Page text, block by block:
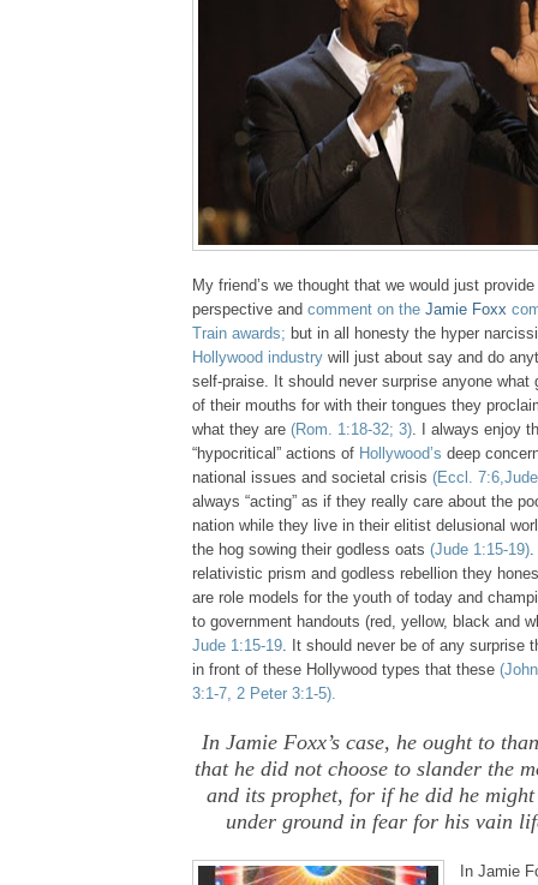
My friend’s we thought that we would just
perspective and comment on the Jamie Foxx
Train awards; but in all honesty the hyper
Hollywood industry will just about say and do
self-praise. It should never surprise anyone what
of their mouths for with their tongues they
what they are (Rom. 1:18-32; 3). I always enjoy
“hypocritical” actions of Hollywood’s deep
national issues and societal crisis (Eccl.
always “acting” as if they really care about the
nation while they live in their elitist delusional
the hog sowing their godless oats (Jude 1:15-19).
relativistic prism and godless rebellion they
are role models for the youth of today and
to government handouts (red, yellow, black and
Jude 1:15-19. It should never be of any surprise
in front of these Hollywood types that these
3:1-7, 2 Peter 3:1-5).
In Jamie Foxx’s case, he ought to
that he did not choose to slander the
and its prophet, for if he did he
under ground in fear for his vain
In Jamie